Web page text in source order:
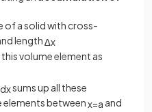
of a solid with cross-
length∆x
volume element as
dxsums up all these
elements betweenx=a and